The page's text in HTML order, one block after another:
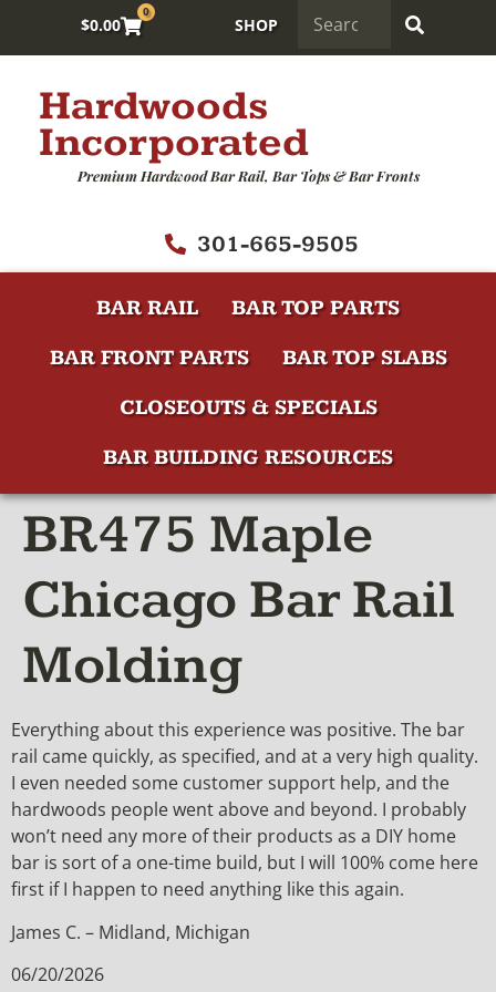
$0.00
0
SHOP
Hardwoods
Incorporated
Premium Hardwood Bar Rail, Bar Tops & Bar Fronts
301-665-9505
BAR RAIL
BAR TOP PARTS
BAR FRONT PARTS
BAR TOP SLABS
CLOSEOUTS & SPECIALS
BAR BUILDING RESOURCES
BR475 Maple
Chicago Bar Rail
Molding
Everything about this experience was positive. The bar
rail came quickly, as specified, and at a very high quality.
I even needed some customer support help, and the
hardwoods people went above and beyond. I probably
won’t need any more of their products as a DIY home
bar is sort of a one-time build, but I will 100% come here
first if I happen to need anything like this again.
James C. – Midland, Michigan
06/20/2026